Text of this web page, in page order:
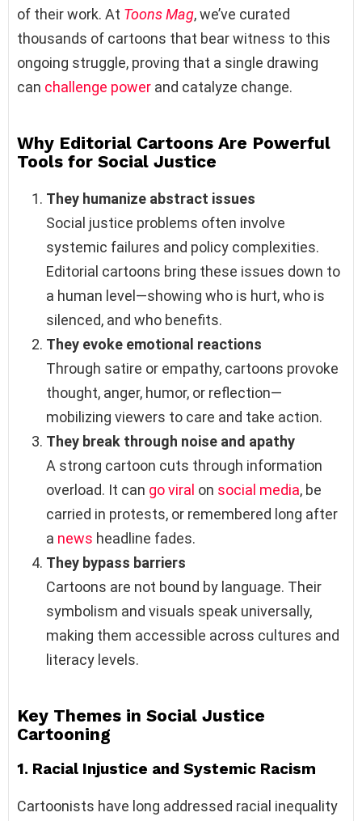
of their work. At Toons Mag, we’ve curated
thousands of cartoons that bear witness to this
ongoing struggle, proving that a single drawing
can challenge power and catalyze change.
Why Editorial Cartoons Are Powerful
Tools for Social Justice
They humanize abstract issues
Social justice problems often involve
systemic failures and policy complexities.
Editorial cartoons bring these issues down to
a human level—showing who is hurt, who is
silenced, and who benefits.
They evoke emotional reactions
Through satire or empathy, cartoons provoke
thought, anger, humor, or reflection—
mobilizing viewers to care and take action.
They break through noise and apathy
A strong cartoon cuts through information
overload. It can go viral on social media, be
carried in protests, or remembered long after
a news headline fades.
They bypass barriers
Cartoons are not bound by language. Their
symbolism and visuals speak universally,
making them accessible across cultures and
literacy levels.
Key Themes in Social Justice
Cartooning
1. Racial Injustice and Systemic Racism
Cartoonists have long addressed racial inequality